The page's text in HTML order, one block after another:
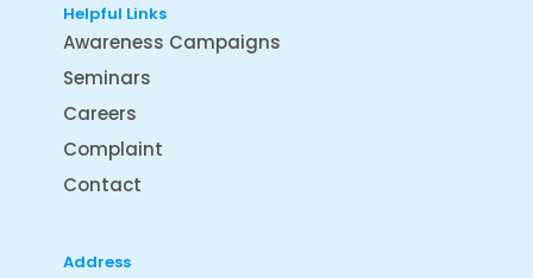
Helpful Links
Awareness Campaigns
Seminars
Careers
Complaint
Contact
Address